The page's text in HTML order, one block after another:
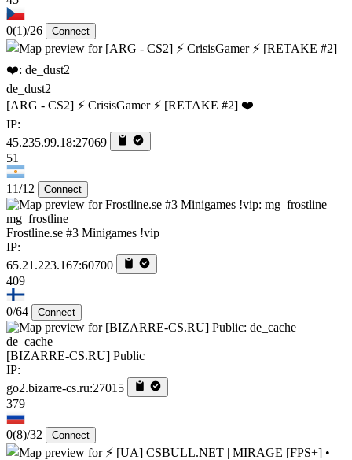
0(1)/26 Connect
de_dust2
[ARG - CS2] ⚡ CrisisGamer ⚡ [RETAKE #2] ❤️
IP:
45.235.99.18:27069
51
11/12 Connect
mg_frostline
Frostline.se #3 Minigames !vip
IP:
65.21.223.167:60700
409
0/64 Connect
de_cache
[BIZARRE-CS.RU] Public
IP:
go2.bizarre-cs.ru:27015
379
0(8)/32 Connect